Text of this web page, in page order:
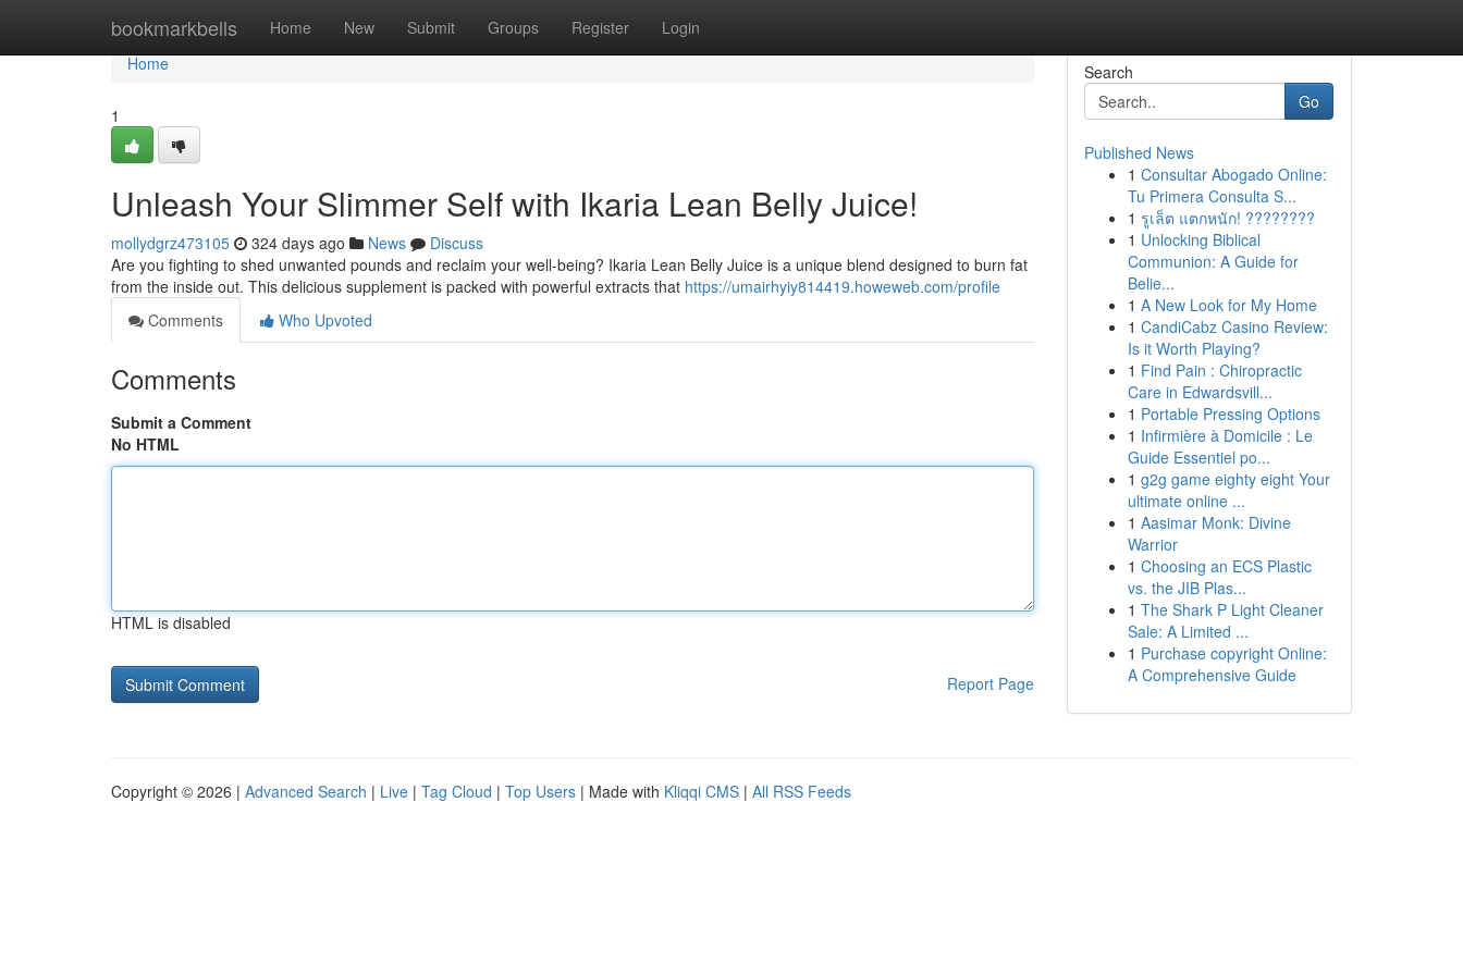
bookmarkbells Home New Submit Groups Register Login
Home
Home
1
Unleash Your Slimmer Self with Ikaria Lean Belly Juice!
mollydgrz473105 324 days ago News
Discuss
Are you fighting to shed unwanted pounds and reclaim your well-being? Ikaria Lean Belly Juice is a unique blend designed to burn fat
from the inside out. This delicious supplement is packed with powerful extracts that https://umairhyiy814419.howeweb.com/profile
Comments
Who Upvoted
Comments
Submit a Comment
No HTML
HTML is disabled
Report Page
Search
Go
Published News
1 Consultar Abogado Online:
Tu Primera Consulta S...
1 รูเล็ต แตกหนัก! ????????
1 Unlocking Biblical
Communion: A Guide for
Belie...
1 A New Look for My Home
1 CandiCabz Casino Review:
Is it Worth Playing?
1 Find Pain : Chiropractic
Care in Edwardsvill...
1 Portable Pressing Options
1 Infirmière à Domicile : Le
Guide Essentiel po...
1 g2g game eighty eight Your
ultimate online ...
1 Aasimar Monk: Divine
Warrior
1 Choosing an ECS Plastic
vs. the JIB Plas...
1 The Shark P Light Cleaner
Sale: A Limited ...
1 Purchase copyright Online:
A Comprehensive Guide
Copyright © 2026 | Advanced Search | Live | Tag Cloud | Top Users | Made with Kliqqi CMS | All RSS Feeds